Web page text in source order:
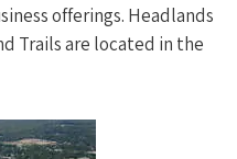
offerings. Headlands
Trails are located in the